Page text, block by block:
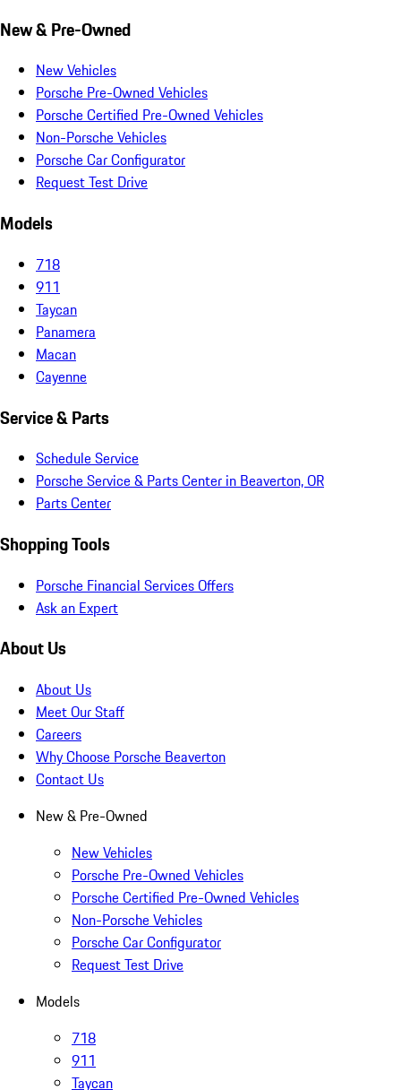
New & Pre-Owned
New Vehicles
Porsche Pre-Owned Vehicles
Porsche Certified Pre-Owned Vehicles
Non-Porsche Vehicles
Porsche Car Configurator
Request Test Drive
Models
718
911
Taycan
Panamera
Macan
Cayenne
Service & Parts
Schedule Service
Porsche Service & Parts Center in Beaverton, OR
Parts Center
Shopping Tools
Porsche Financial Services Offers
Ask an Expert
About Us
About Us
Meet Our Staff
Careers
Why Choose Porsche Beaverton
Contact Us
New & Pre-Owned
New Vehicles
Porsche Pre-Owned Vehicles
Porsche Certified Pre-Owned Vehicles
Non-Porsche Vehicles
Porsche Car Configurator
Request Test Drive
Models
718
911
Taycan